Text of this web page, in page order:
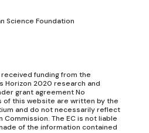
Science Foundation
funding from the
Horizon 2020 research and
grant agreement No
of this website are written by the
and do not necessarily reflect
Commission. The EC is not liable
of the information contained